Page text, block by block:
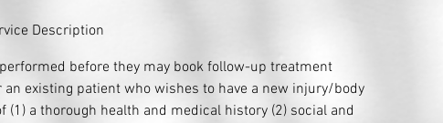
Description
before they may book follow-up treatment
existing patient who wishes to have a new injury/body
a thorough health and medical history (2) social and